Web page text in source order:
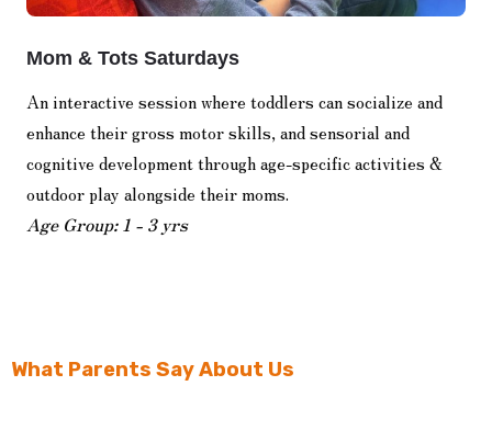
Mom & Tots Saturdays
An interactive session where toddlers can socialize and
enhance their gross motor skills, and sensorial and
cognitive development through age-specific activities &
outdoor play alongside their moms.
Age Group: 1 - 3 yrs
What Parents Say About Us